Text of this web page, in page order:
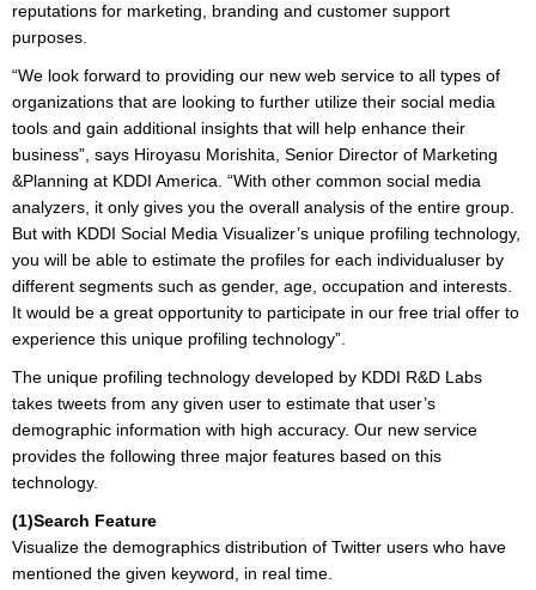
reputations for marketing, branding and customer support
purposes.
“We look forward to providing our new web service to all types of
organizations that are looking to further utilize their social media
tools and gain additional insights that will help enhance their
business”, says Hiroyasu Morishita, Senior Director of Marketing
&Planning at KDDI America. “With other common social media
analyzers, it only gives you the overall analysis of the entire group.
But with KDDI Social Media Visualizer’s unique profiling technology,
you will be able to estimate the profiles for each individualuser by
different segments such as gender, age, occupation and interests.
It would be a great opportunity to participate in our free trial offer to
experience this unique profiling technology”.
The unique profiling technology developed by KDDI R&D Labs
takes tweets from any given user to estimate that user’s
demographic information with high accuracy. Our new service
provides the following three major features based on this
technology.
(1)Search Feature
Visualize the demographics distribution of Twitter users who have
mentioned the given keyword, in real time.